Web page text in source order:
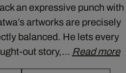
an expressive punch with
artworks are precisely
balanced. He lets every
out story,… Read more